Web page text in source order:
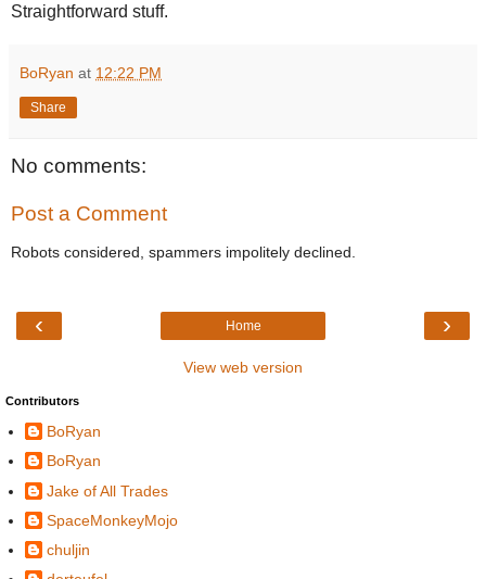
Straightforward stuff.
BoRyan at 12:22 PM
Share
No comments:
Post a Comment
Robots considered, spammers impolitely declined.
‹ ›
Home
View web version
Contributors
BoRyan
BoRyan
Jake of All Trades
SpaceMonkeyMojo
chuljin